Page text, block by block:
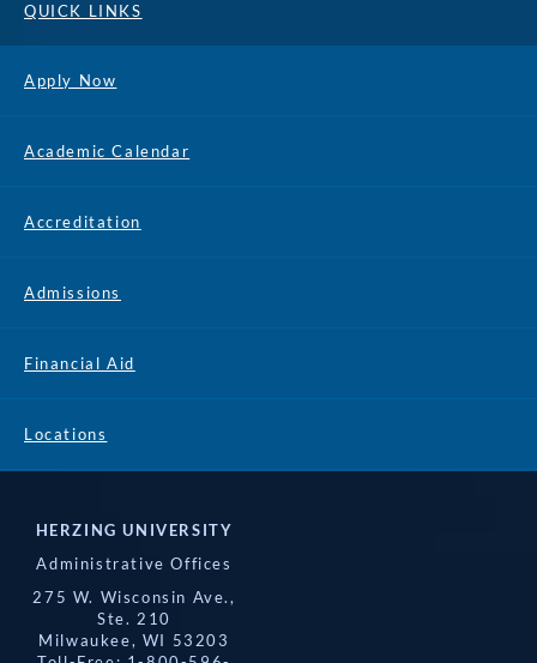
QUICK LINKS
Apply Now
Academic Calendar
Accreditation
Admissions
Financial Aid
Locations
HERZING UNIVERSITY
Administrative Offices
275 W. Wisconsin Ave.,
Ste. 210
Milwaukee, WI 53203